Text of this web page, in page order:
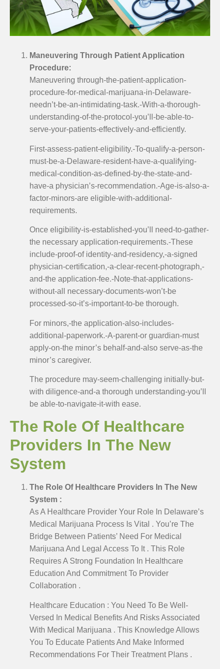
Maneuvering Through Patient Application
Procedure:
Maneuvering through-the-patient-application-
procedure-for-medical-marijuana-in-Delaware-
needn’t-be-an-intimidating-task.-With-a-thorough-
understanding-of-the-protocol-you’ll-be-able-to-
serve-your-patients-effectively-and-efficiently.
First-assess-patient-eligibility.-To-qualify-a-person-
must-be-a-Delaware-resident-have-a-qualifying-
medical-condition-as-defined-by-the-state-and-
have-a physician’s-recommendation.-Age-is-also-a-
factor-minors-are eligible-with-additional-
requirements.
Once eligibility-is-established-you’ll need-to-gather-
the necessary application-requirements.-These
include-proof-of identity-and-residency,-a-signed
physician-certification,-a-clear-recent-photograph,-
and-the application-fee.-Note-that-applications-
without-all necessary-documents-won’t-be
processed-so-it’s-important-to-be thorough.
For minors,-the application-also-includes-
additional-paperwork.-A-parent-or guardian-must
apply-on-the minor’s behalf-and-also serve-as-the
minor’s caregiver.
The procedure may-seem-challenging initially-but-
with diligence-and-a thorough understanding-you’ll
be able-to-navigate-it-with ease.
The Role Of Healthcare
Providers In The New
System
The Role Of Healthcare Providers In The New
System :
As A Healthcare Provider Your Role In Delaware’s
Medical Marijuana Process Is Vital . You’re The
Bridge Between Patients’ Need For Medical
Marijuana And Legal Access To It . This Role
Requires A Strong Foundation In Healthcare
Education And Commitment To Provider
Collaboration .
Healthcare Education : You Need To Be Well-
Versed In Medical Benefits And Risks Associated
With Medical Marijuana . This Knowledge Allows
You To Educate Patients And Make Informed
Recommendations For Their Treatment Plans .